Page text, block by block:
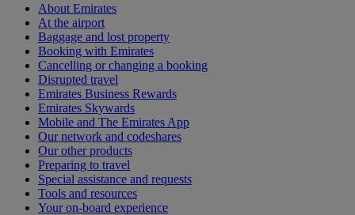
About Emirates
At the airport
Baggage and lost property
Booking with Emirates
Cancelling or changing a booking
Disrupted travel
Emirates Business Rewards
Emirates Skywards
Mobile and The Emirates App
Our network and codeshares
Our other products
Preparing to travel
Special assistance and requests
Tools and resources
Your on-board experience